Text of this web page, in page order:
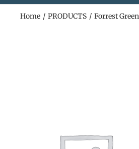
Home PRODUCTS Forrest Green